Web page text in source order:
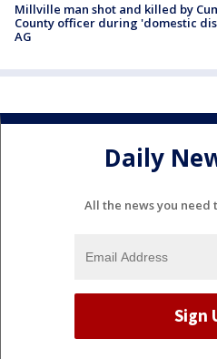
Millville man shot and killed by
County officer during 'domestic
AG
Daily
All the news you need